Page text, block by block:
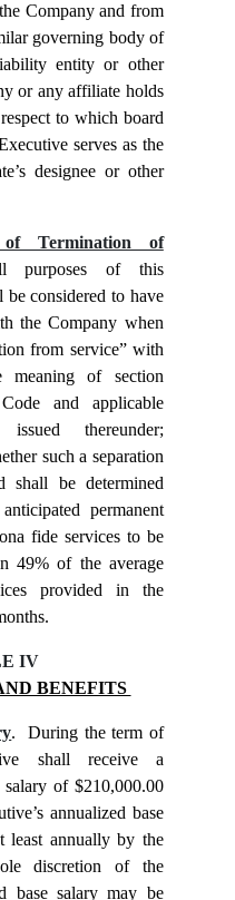
Company and from
governing body of
entity or other
or any affiliate holds
to which board
serves as the
designee or other
of Termination of
of this
considered to have
the Company when
from service” with
meaning of section
and applicable
issued thereunder;
such a separation
shall be determined
permanent
fide services to be
49% of the average
provided in the
IV
BENEFITS
. During the term of
shall receive a
of $210,000.00
annualized base
least annually by the
discretion of the
base salary may be